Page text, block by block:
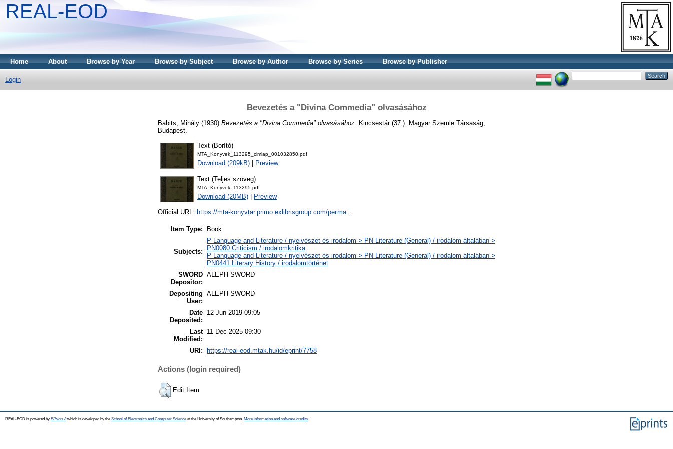
REAL-EOD
Home About Browse by Year Browse by Subject Browse by Author Browse by Series Browse by Publisher
Login
Bevezetés a "Divina Commedia" olvasásához
Babits, Mihály (1930) Bevezetés a "Divina Commedia" olvasásához. Kincsestár (37.). Magyar Szemle Társaság,
Budapest.
Text (Borító)
MTA_Konyvek_113295_cimlap_001032850.pdf
Download (209kB) Preview
Text (Teljes szöveg)
MTA_Konyvek_113295.pdf
Download (20MB) Preview
Official URL: https://mta-konyvtar.primo.exlibrisgroup.com/perma...
Item Type: Book
Subjects:
P Language and Literature / nyelvészet és irodalom > PN Literature (General) / irodalom általában >
PN0080 Criticism / irodalomkritika
P Language and Literature / nyelvészet és irodalom > PN Literature (General) / irodalom általában >
PN0441 Literary History / irodalomtörténet
SWORD
Depositor:
ALEPH SWORD
Depositing
User:
ALEPH SWORD
Date
Deposited:
12 Jun 2019 09:05
Last
Modified:
11 Dec 2025 09:30
URI: https://real-eod.mtak.hu/id/eprint/7758
Actions (login required)
Edit Item
REAL-EOD is powered by EPrints 3which is developed by the School of Electronics and Computer Science at the University of Southampton. More information and software credits